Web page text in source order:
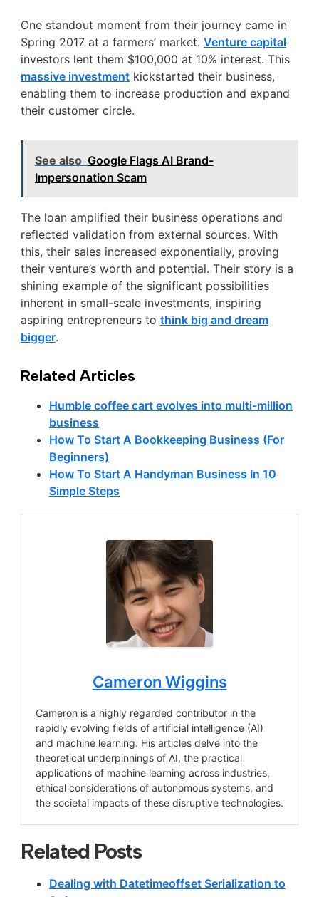
One standout moment from their journey came in
Spring 2017 at a farmers’ market. Venture capital
investors lent them $100,000 at 10% interest. This
massive investmentkickstarted their business,
enabling them to increase production and expand
their customer circle.
See also Google Flags AI Brand-
Impersonation Scam
The loan amplified their business operations and
reflected validation from external sources. With
this, their sales increased exponentially, proving
their venture’s worth and potential. Their story is a
shining example of the significant possibilities
inherent in small-scale investments, inspiring
aspiring entrepreneurs to think big and dream
bigger.
Related Articles
Humble coffee cart evolves into multi-million
business
How To Start A Bookkeeping Business (For
Beginners)
How To Start A Handyman Business In 10
Simple Steps
Cameron Wiggins
Cameron is a highly regarded contributor in the
rapidly evolving fields of artificial intelligence (AI)
and machine learning. His articles delve into the
theoretical underpinnings of AI, the practical
applications of machine learning across industries,
ethical considerations of autonomous systems, and
the societal impacts of these disruptive technologies.
Related Posts
Dealing with Datetimeoffset Serialization to